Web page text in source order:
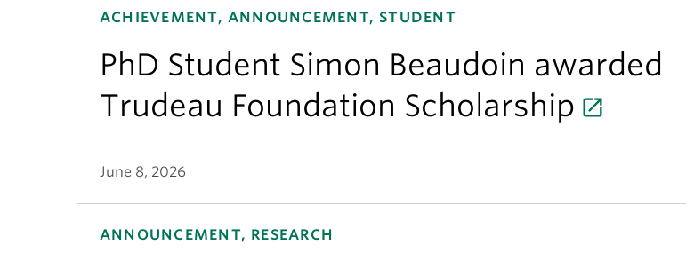
ACHIEVEMENT, ANNOUNCEMENT, STUDENT
PhD Student Simon Beaudoin awarded
Trudeau Foundation Scholarship
June 8, 2026
ANNOUNCEMENT, RESEARCH